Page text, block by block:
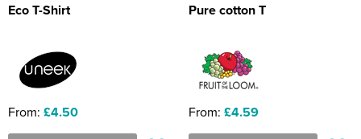
Eco T-Shirt
From: £4.50
Pure cotton T
From: £4.59